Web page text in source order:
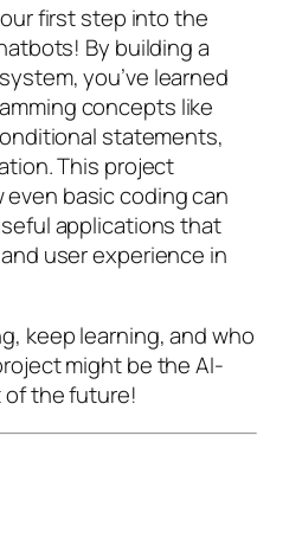
first step into the
By building a
you’ve learned
concepts like
statements,
This project
basic coding can
applications that
user experience in
keep learning, and who
might be the AI-
the future!